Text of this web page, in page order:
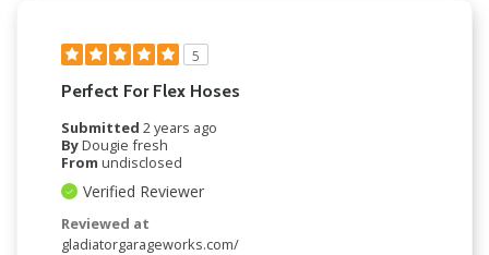
5
Perfect For Flex Hoses
Submitted 2 years ago
ByDougie fresh
From undisclosed
Verified Reviewer
Reviewed at
gladiatorgarageworks.com/